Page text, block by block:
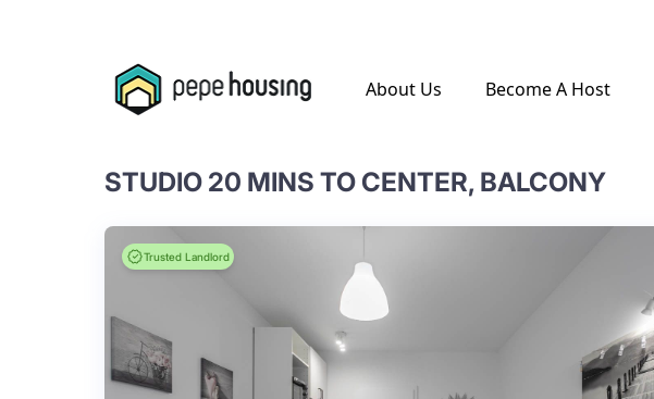
About Us Become A Host
STUDIO 20 MINS TO CENTER, BALCONY
Trusted Landlord